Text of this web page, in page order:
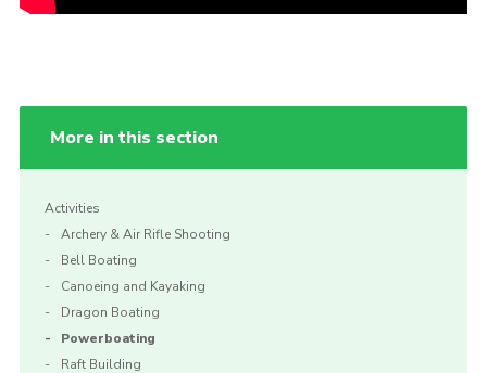
More in this section
Activities
Archery & Air Rifle Shooting
Bell Boating
Canoeing and Kayaking
Dragon Boating
Powerboating
Raft Building